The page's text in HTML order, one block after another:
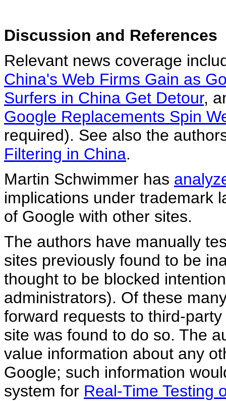
Discussion and References
Relevant news coverage
China's Web Firms Gain as
Surfers in China Get Detour,
Google Replacements Spin
required). See also the
Filtering in China.
Martin Schwimmer has
implications under trademark
of Google with other sites.
The authors have manually
sites previously found to be
thought to be blocked
administrators). Of these
forward requests to third-
site was found to do so. The
value information about any
Google; such information
system for Real-Time Testing